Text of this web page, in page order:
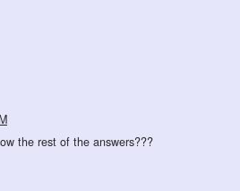
the rest of the answers???